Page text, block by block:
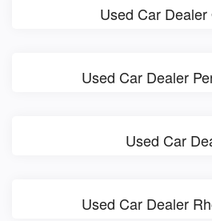
Used Car Dealer
Used Car Dealer
Used Car
Used Car Dealer